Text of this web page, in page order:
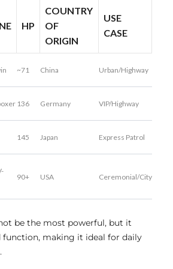
HP
COUNTRY
OF
ORIGIN
USE
CASE
~71 China Urban/Highway
136 Germany VIP/Highway
145 Japan Express Patrol
90+ USA Ceremonial/City
be the most powerful, but it
function, making it ideal for daily